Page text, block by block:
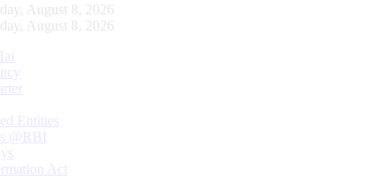
August 8, 2026
August 8, 2026
Entities
@RBI
Act